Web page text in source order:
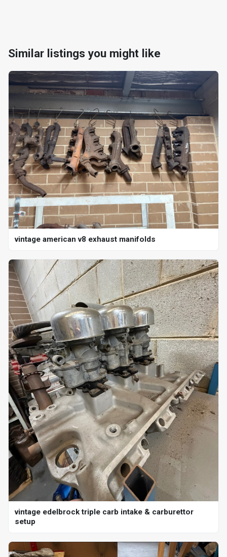
Similar listings you might like
vintage american v8 exhaust manifolds
vintage edelbrock triple carb intake & carburettor
setup